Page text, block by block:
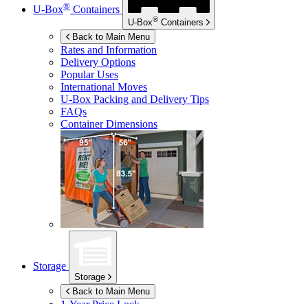
U-Box® Containers
U-Box® Containers
Back to Main Menu
Rates and Information
Delivery Options
Popular Uses
International Moves
U-Box Packing and Delivery Tips
FAQs
Container Dimensions
Storage
Storage
Back to Main Menu